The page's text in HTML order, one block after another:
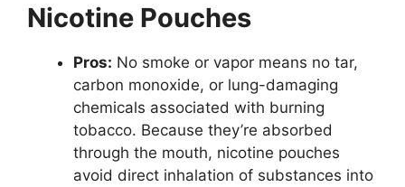
Nicotine Pouches
Pros: No smoke or vapor means no tar,
carbon monoxide, or lung-damaging
chemicals associated with burning
tobacco. Because they’re absorbed
through the mouth, nicotine pouches
avoid direct inhalation of substances into